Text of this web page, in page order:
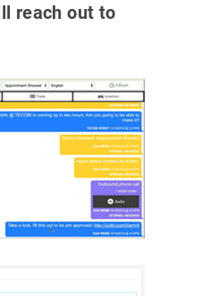
reach out to